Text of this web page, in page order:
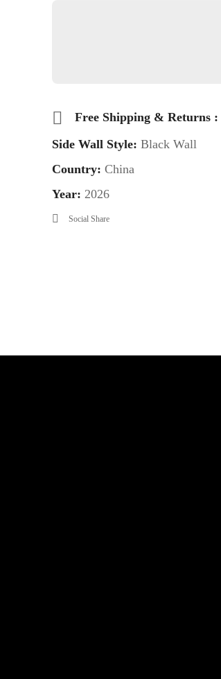
Free Shipping & Returns :
Side Wall Style: Black Wall
Country: China
Year: 2026
Social Share